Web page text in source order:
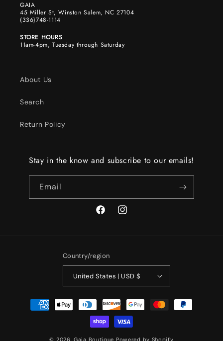
GAIA
45 Miller St, Winston Salem, NC 27104
(336)748-1114
STORE HOURS
11am-4pm, Tuesday through Saturday
About Us
Search
Return Policy
Stay in the know and subscribe to our emails!
Email
FacebookInstagram
Country/region
United States | USD $
Payment
methods